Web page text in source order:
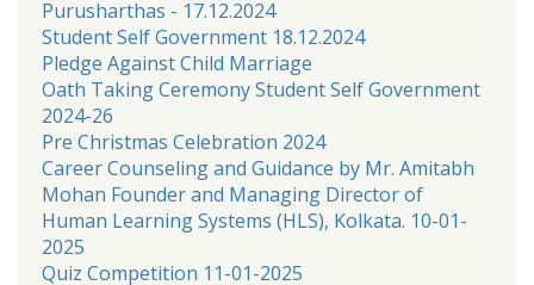
Purusharthas - 17.12.2024
Student Self Government 18.12.2024
Pledge Against Child Marriage
Oath Taking Ceremony Student Self Government
2024-26
Pre Christmas Celebration 2024
Career Counseling and Guidance by Mr. Amitabh
Mohan Founder and Managing Director of
Human Learning Systems (HLS), Kolkata. 10-01-
2025
Quiz Competition 11-01-2025